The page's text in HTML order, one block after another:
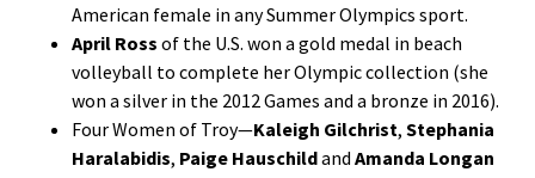
American female in any Summer Olympics sport.
April Ross of the U.S. won a gold medal in beach
volleyball to complete her Olympic collection (she
won a silver in the 2012 Games and a bronze in 2016).
Four Women of Troy—Kaleigh Gilchrist, Stephania
Haralabidis, Paige Hauschildand Amanda Longan